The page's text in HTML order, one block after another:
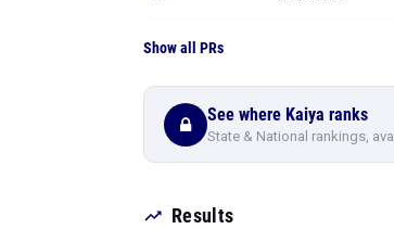
Show all PRs
See where Kaiya ranks
State & National rankings,
Results